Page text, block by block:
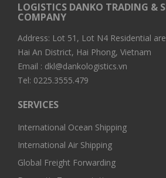
LOGISTICS DANKO TRADING &
COMPANY
Address: Lot 51, Lot N4 Residential
Hai An District, Hai Phong, Vietnam
Email : dkl@dankologistics.vn
Tel: 0225.3555.479
SERVICES
International Ocean Shipping
International Air Shipping
Global Freight Forwarding